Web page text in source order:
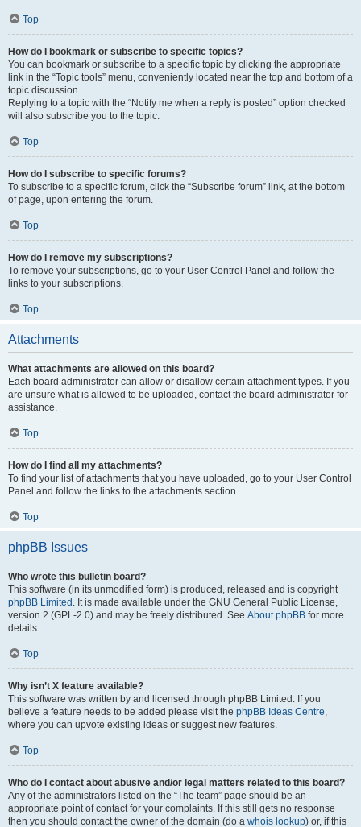
Top
How do I bookmark or subscribe to specific topics?
You can bookmark or subscribe to a specific topic by clicking the appropriate
link in the “Topic tools” menu, conveniently located near the top and bottom of a
topic discussion.
Replying to a topic with the “Notify me when a reply is posted” option checked
will also subscribe you to the topic.
Top
How do I subscribe to specific forums?
To subscribe to a specific forum, click the “Subscribe forum” link, at the bottom
of page, upon entering the forum.
Top
How do I remove my subscriptions?
To remove your subscriptions, go to your User Control Panel and follow the
links to your subscriptions.
Top
Attachments
What attachments are allowed on this board?
Each board administrator can allow or disallow certain attachment types. If you
are unsure what is allowed to be uploaded, contact the board administrator for
assistance.
Top
How do I find all my attachments?
To find your list of attachments that you have uploaded, go to your User Control
Panel and follow the links to the attachments section.
Top
phpBB Issues
Who wrote this bulletin board?
This software (in its unmodified form) is produced, released and is copyright
phpBB Limited . It is made available under the GNU General Public License,
version 2 (GPL-2.0) and may be freely distributed. See About phpBB for more
details.
Top
Why isn’t X feature available?
This software was written by and licensed through phpBB Limited. If you
believe a feature needs to be added please visit the phpBB Ideas Centre,
where you can upvote existing ideas or suggest new features.
Top
Who do I contact about abusive and/or legal matters related to this board?
Any of the administrators listed on the “The team” page should be an
appropriate point of contact for your complaints. If this still gets no response
then you should contact the owner of the domain (do a whois lookup) or, if this